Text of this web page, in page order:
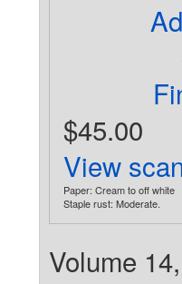
$45.00
View
Paper: Cream to off white
Staple rust: Moderate.
Volume